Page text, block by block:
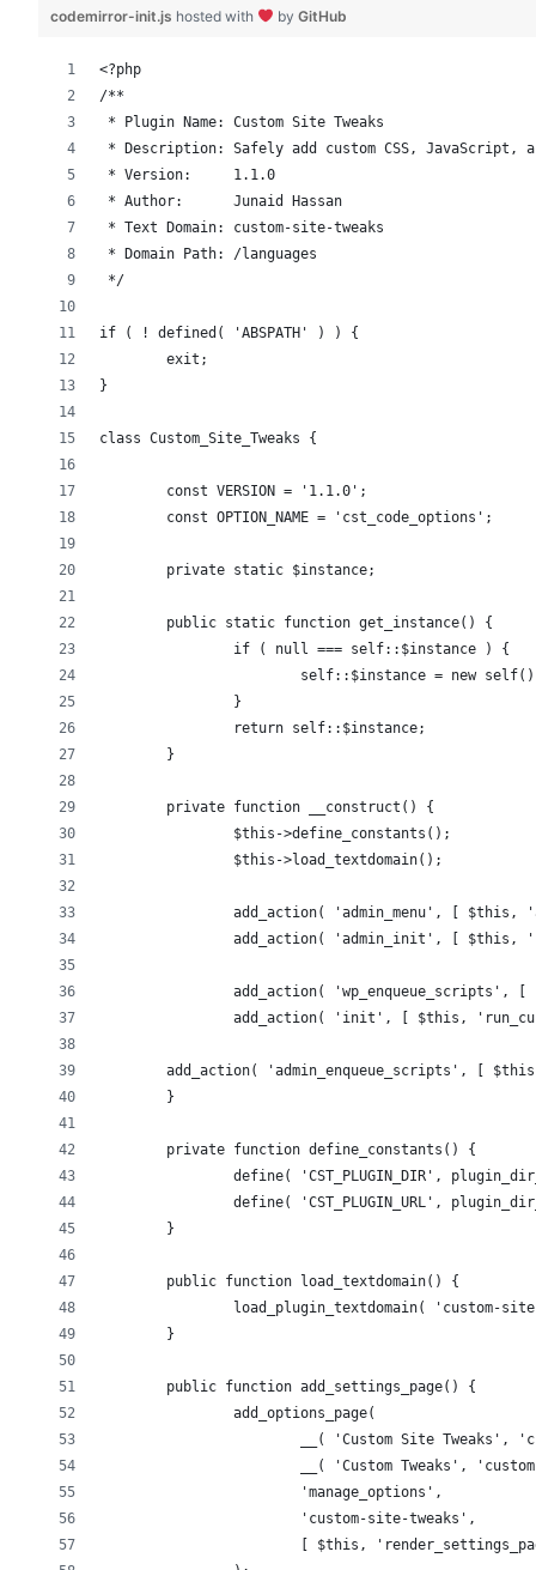
codemirror-init.js hosted with by GitHub
<?php
/**
* Plugin Name: Custom Site Tweaks
* Description: Safely add custom CSS,
* Version:     1.1.0
* Author:      Junaid Hassan
* Text Domain: custom-site-tweaks
* Domain Path: /languages
*/
if ( ! defined( 'ABSPATH' ) ) {
	exit;
}
class Custom_Site_Tweaks {
	const VERSION = '1.1.0';
	const OPTION_NAME = 'cst_code_options';
	private static $instance;
	public static function get_instance() {
		if ( null === self::$instance ) {
self::$instance = new
		}
		return self::$instance;
	}
	private function __construct() {
		$this->define_constants();
		$this->load_textdomain();
add_action( 'admin_menu', [ $this,
add_action( 'admin_init', [ $this,
add_action( 'wp_enqueue_scripts',
add_action( 'init', [ $this,
add_action( 'admin_enqueue_scripts', [
	}
	private function define_constants() {
define( 'CST_PLUGIN_DIR',
define( 'CST_PLUGIN_URL',
	}
	public function load_textdomain() {
load_plugin_textdomain( 'custom-
	}
	public function add_settings_page() {
		add_options_page(
__( 'Custom Site Tweaks',
__( 'Custom Tweaks',
			'manage_options',
			'custom-site-tweaks',
[ $this,